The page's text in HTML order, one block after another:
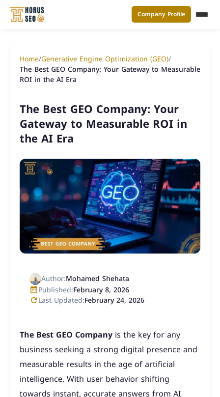
content
Company Profile
Home/Generative Engine Optimization (GEO)/
The Best GEO Company: Your Gateway to Measurable
ROI in the AI Era
The Best GEO Company: Your
Gateway to Measurable ROI in
the AI Era
Author:Mohamed Shehata
Published:February 8, 2026
Last Updated:February 24, 2026
The Best GEO Companyis the key for any
business seeking a strong digital presence and
measurable results in the age of artificial
intelligence. With user behavior shifting
towards instant, accurate answers from AI